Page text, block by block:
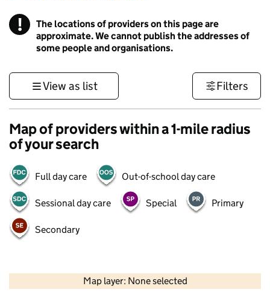
! Information
The locations of providers on this page are
approximate. We cannot publish the addresses of
some people and organisations.
View as list Filters
Map of providers within a 1-mile radius
of your search
Full day care Out-of-school day care
Sessional day care Special Primary
Secondary
Map layer: None selected
Contains OS data © Crown copyright and database rights 2026